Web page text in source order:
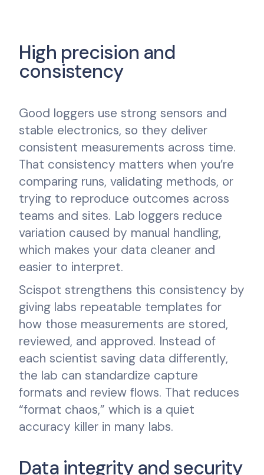
High precision and
consistency
Good loggers use strong sensors and
stable electronics, so they deliver
consistent measurements across time.
That consistency matters when you’re
comparing runs, validating methods, or
trying to reproduce outcomes across
teams and sites. Lab loggers reduce
variation caused by manual handling,
which makes your data cleaner and
easier to interpret.
Scispot strengthens this consistency by
giving labs repeatable templates for
how those measurements are stored,
reviewed, and approved. Instead of
each scientist saving data differently,
the lab can standardize capture
formats and review flows. That reduces
“format chaos,” which is a quiet
accuracy killer in many labs.
Data integrity and security